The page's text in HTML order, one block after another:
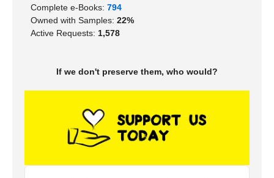
Complete e-Books: 794
Owned with Samples: 22%
Active Requests: 1,578
If we don't preserve them, who would?